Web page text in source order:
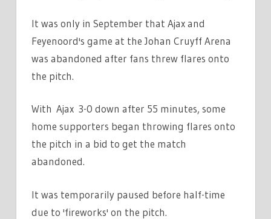
It was only in September that Ajax and
Feyenoord's game at the Johan Cruyff Arena
was abandoned after fans threw flares onto
the pitch.
With Ajax 3-0 down after 55 minutes, some
home supporters began throwing flares onto
the pitch in a bid to get the match
abandoned.
It was temporarily paused before half-time
due to 'fireworks' on the pitch.